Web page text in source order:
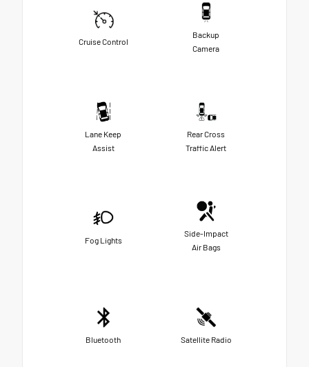
Cruise Control
Backup
Camera
Lane Keep
Assist
Rear Cross
Traffic Alert
Fog Lights
Side-Impact
Air Bags
Bluetooth Satellite Radio